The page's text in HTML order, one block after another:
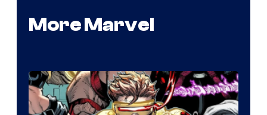
More Marvel